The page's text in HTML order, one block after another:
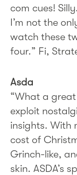
com cues!
I’m not the
watch these
four.” Fi,
Asda
“What a
exploit
insights. With
cost of
Grinch-like,
skin. ASDA’s